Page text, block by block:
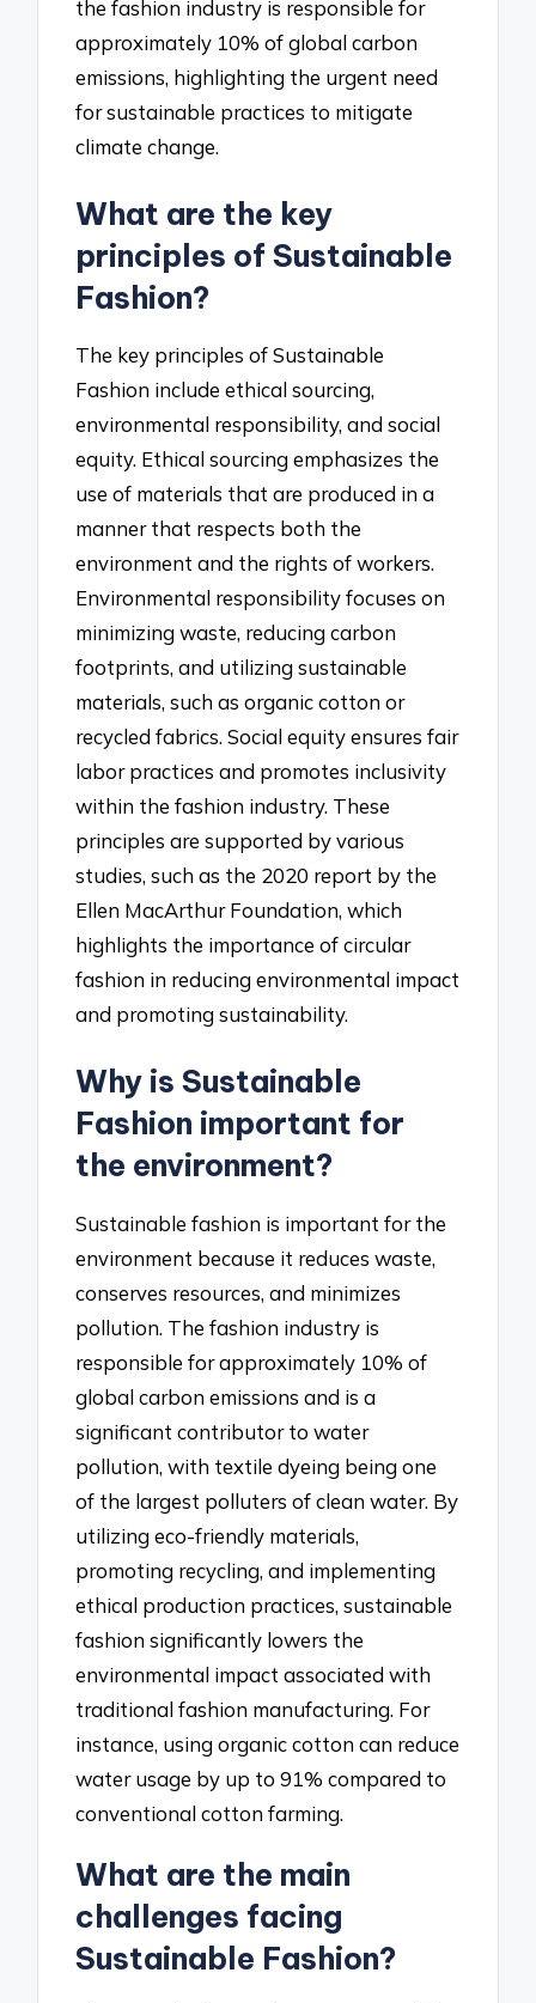
the fashion industry is responsible for
approximately 10% of global carbon
emissions, highlighting the urgent need
for sustainable practices to mitigate
climate change.
What are the key
principles of Sustainable
Fashion?
The key principles of Sustainable
Fashion include ethical sourcing,
environmental responsibility, and social
equity. Ethical sourcing emphasizes the
use of materials that are produced in a
manner that respects both the
environment and the rights of workers.
Environmental responsibility focuses on
minimizing waste, reducing carbon
footprints, and utilizing sustainable
materials, such as organic cotton or
recycled fabrics. Social equity ensures fair
labor practices and promotes inclusivity
within the fashion industry. These
principles are supported by various
studies, such as the 2020 report by the
Ellen MacArthur Foundation, which
highlights the importance of circular
fashion in reducing environmental impact
and promoting sustainability.
Why is Sustainable
Fashion important for
the environment?
Sustainable fashion is important for the
environment because it reduces waste,
conserves resources, and minimizes
pollution. The fashion industry is
responsible for approximately 10% of
global carbon emissions and is a
significant contributor to water
pollution, with textile dyeing being one
of the largest polluters of clean water. By
utilizing eco-friendly materials,
promoting recycling, and implementing
ethical production practices, sustainable
fashion significantly lowers the
environmental impact associated with
traditional fashion manufacturing. For
instance, using organic cotton can reduce
water usage by up to 91% compared to
conventional cotton farming.
What are the main
challenges facing
Sustainable Fashion?